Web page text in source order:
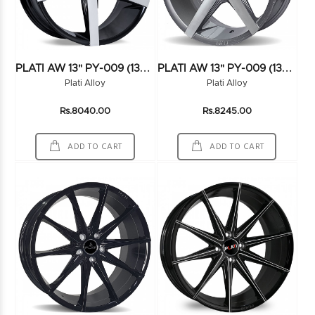
P
LATI AW 13" PY-009 (13X6.0) (100*4) FMBK
Plati Alloy
Rs.8040.00
ADD TO CART
P
LATI AW 13" PY-009 (13X6.0) (100*4) HS
Plati Alloy
Rs.8245.00
ADD TO CART